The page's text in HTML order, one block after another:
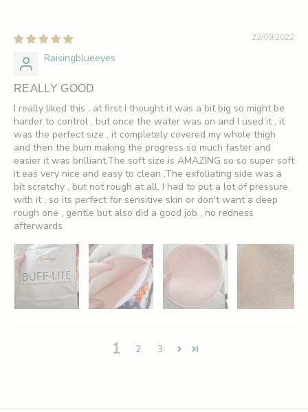
22/09/2022
Raisingblueeyes
REALLY GOOD
I really liked this , at first I thought it was a bit big so might be
harder to control , but once the water was on and I used it , it
was the perfect size , it completely covered my whole thigh
and then the bum making the progress so much faster and
easier it was brilliant,The soft size is AMAZING so so super soft
it eas very nice and easy to clean ,The exfoliating side was a
bit scratchy , but not rough at all, I had to put a lot of pressure
with it , so its perfect for sensitive skin or don't want a deep
rough one , gentle but also did a good job , no redness
afterwards
1 2 3